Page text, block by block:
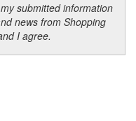
submitted information
news from Shopping
I agree.